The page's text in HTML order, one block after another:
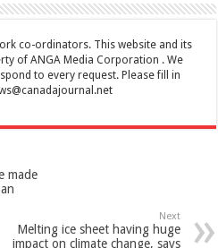
co-ordinators. This website and its
of ANGA Media Corporation . We
to every request. Please fill in
made
Next
Melting ice sheet having huge
impact on climate change, says